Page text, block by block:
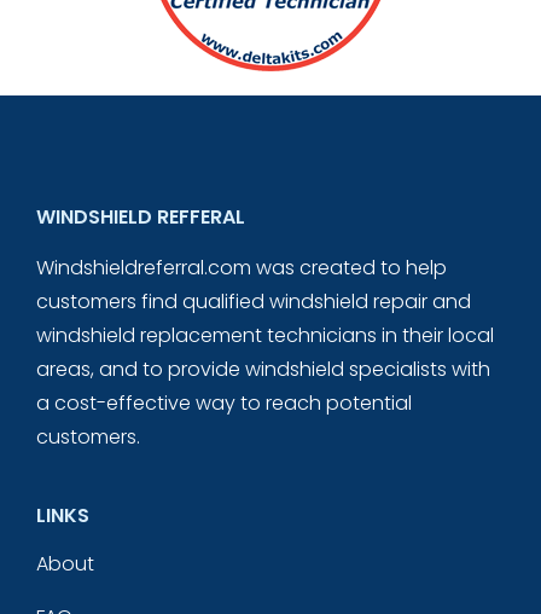
WINDSHIELD REFFERAL
Windshieldreferral.com was created to help
customers find qualified windshield repair and
windshield replacement technicians in their local
areas, and to provide windshield specialists with
a cost-effective way to reach potential
customers.
LINKS
About